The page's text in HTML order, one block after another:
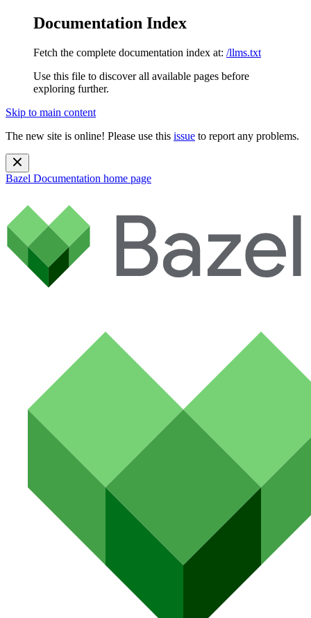
Documentation Index
Fetch the complete documentation index at: /llms.txt
Use this file to discover all available pages before
exploring further.
Skip to main content
The new site is online! Please use this issue to report any problems.
Bazel Documentation home page